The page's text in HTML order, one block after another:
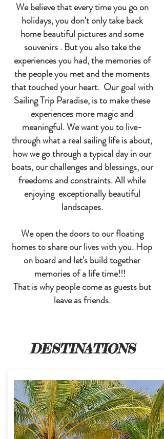
We believe that every time you go on
holidays, you don't only take back
home beautiful pictures and some
souvenirs . But you also take the
experiences you had, the memories of
the people you met and the moments
that touched your heart. Our goal with
Sailing Trip Paradise, is to make these
experiences more magic and
meaningful. We want you to live-
through what a real sailing life is about,
how we go through a typical day in our
boats, our challenges and blessings, our
freedoms and constraints. All while
enjoying exceptionally beautiful
landscapes.
We open the doors to our floating
homes to share our lives with you. Hop
on board and let's build together
memories of a life time!!!
That is why people come as guests but
leave as friends.
DESTINATIONS